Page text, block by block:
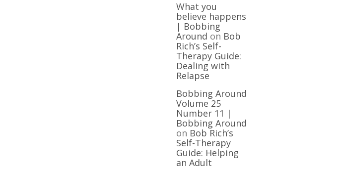
What you
believe happens
| Bobbing
Around on Bob
Rich’s Self-
Therapy Guide:
Dealing with
Relapse
Bobbing Around
Volume 25
Number 11 |
Bobbing Around
on Bob Rich’s
Self-Therapy
Guide: Helping
an Adult